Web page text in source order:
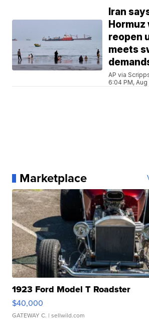
Iran
Hormuz
reopen
meets
AP via
6:04 PM,
Marketplace
1923 Ford Model T Roadster
$40,000
GATEWAY C. | sellwild.com